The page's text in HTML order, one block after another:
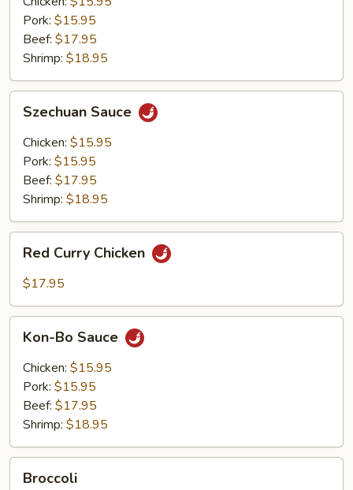
Pork: $15.95
Beef: $17.95
Shrimp: $18.95
Sauce
Szechuan Sauce
Chicken: $15.95
Pork: $15.95
Beef: $17.95
Shrimp: $18.95
Curry
Chicken
Red Curry Chicken
$17.95
Bo
Sauce
Kon-Bo Sauce
Chicken: $15.95
Pork: $15.95
Beef: $17.95
Shrimp: $18.95
Broccoli